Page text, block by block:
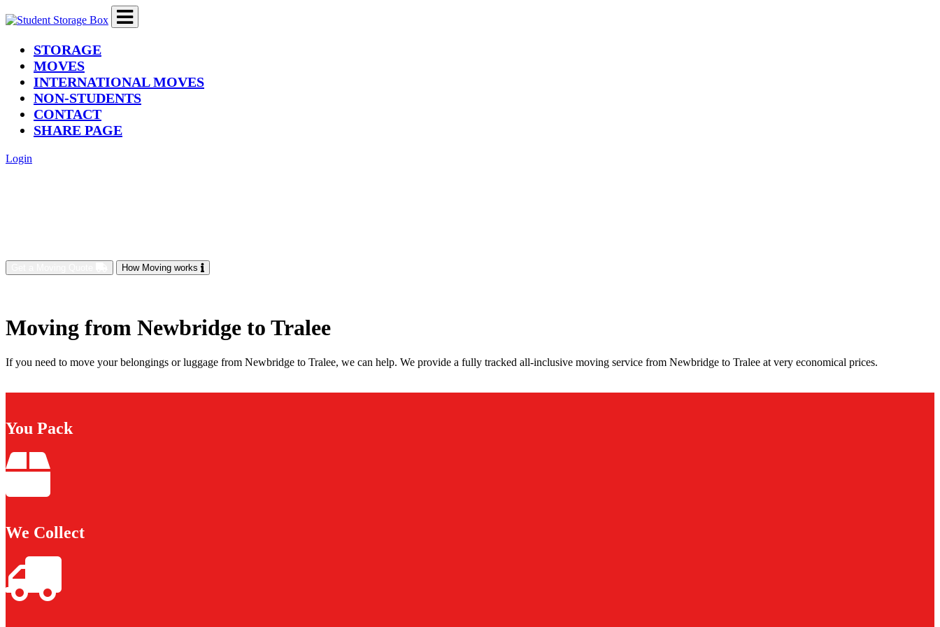
STORAGE(current)
MOVES
INTERNATIONAL MOVES
NON-STUDENTS
CONTACT
SHARE PAGE
Login
How Moving works
Moving from Newbridge to Tralee
If you need to move your belongings or luggage from Newbridge to Tralee, we can help. We provide a fully tracked all-inclusive moving service from Newbridge to Tralee at very economical prices.
You Pack
We Collect